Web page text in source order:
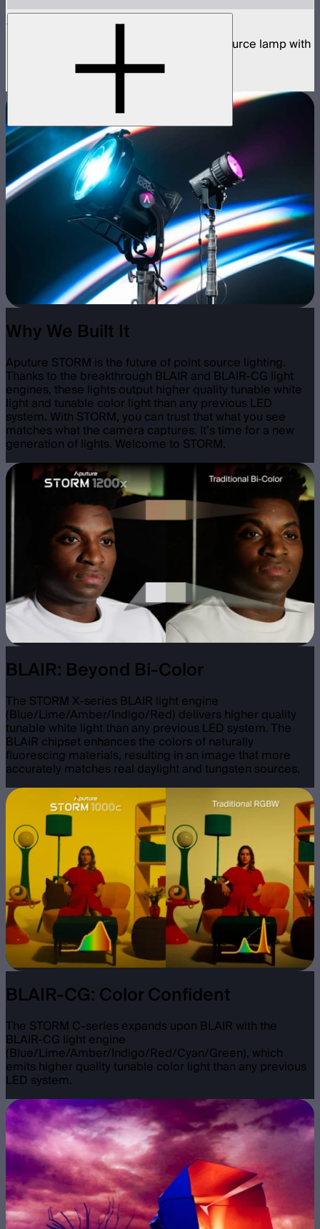
STORM 1200x
1,200W tunable white high fidelity point source lamp with
Why We Built It
Aputure STORM is the future of point source lighting.
Thanks to the breakthrough BLAIR and BLAIR-CG light
engines, these lights output higher quality tunable white
light and tunable color light than any previous LED
system. With STORM, you can trust that what you see
matches what the camera captures. It’s time for a new
generation of lights. Welcome to STORM.
BLAIR: Beyond Bi-Color
The STORM X-series BLAIR light engine
(Blue/Lime/Amber/Indigo/Red) delivers higher quality
tunable white light than any previous LED system. The
BLAIR chipset enhances the colors of naturally
fluorescing materials, resulting in an image that more
accurately matches real daylight and tungsten sources.
BLAIR-CG: Color Confident
The STORM C-series expands upon BLAIR with the
BLAIR-CG light engine
(Blue/Lime/Amber/Indigo/Red/Cyan/Green), which
emits higher quality tunable color light than any previous
LED system.